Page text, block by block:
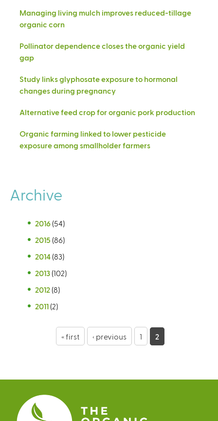
Managing living mulch improves reduced-tillage
organic corn
Pollinator dependence closes the organic yield
gap
Study links glyphosate exposure to hormonal
changes during pregnancy
Alternative feed crop for organic pork production
Organic farming linked to lower pesticide
exposure among smallholder farmers
Archive
2016 (54)
2015 (86)
2014 (83)
2013 (102)
2012 (8)
2011 (2)
e
s
« first ‹ previous 1 2